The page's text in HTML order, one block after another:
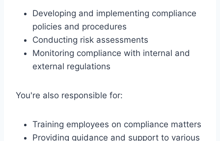
Developing and implementing compliance
policies and procedures
Conducting risk assessments
Monitoring compliance with internal and
external regulations
You're also responsible for:
Training employees on compliance matters
Providing guidance and support to various